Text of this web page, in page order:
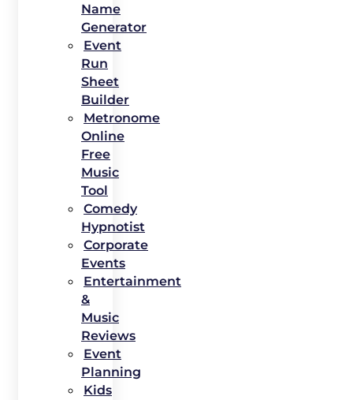
Name
Generator
Event
Run
Sheet
Builder
Metronome
Online
Free
Music
Tool
Comedy
Hypnotist
Corporate
Events
Entertainment
&
Music
Reviews
Event
Planning
Kids